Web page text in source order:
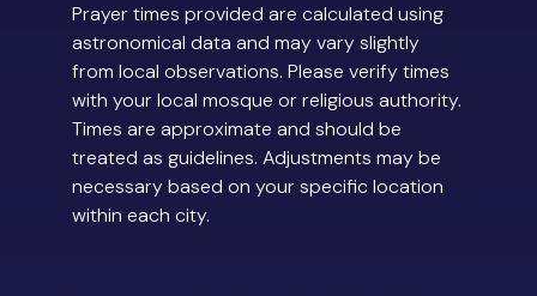
Prayer times provided are calculated using
astronomical data and may vary slightly
from local observations. Please verify times
with your local mosque or religious authority.
Times are approximate and should be
treated as guidelines. Adjustments may be
necessary based on your specific location
within each city.